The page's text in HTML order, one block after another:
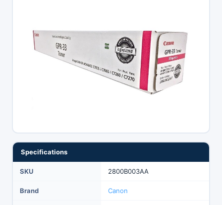
Specifications
SKU 2800B003AA
Brand Canon